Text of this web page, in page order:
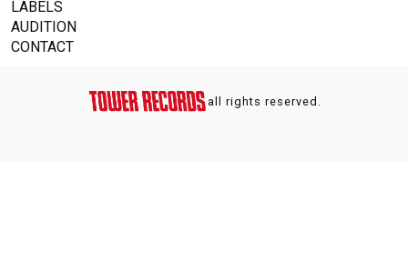
LABELS
AUDITION
CONTACT
all rights reserved.